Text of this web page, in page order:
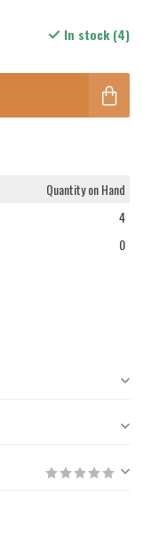
In stock (4)
Quantity on Hand
4
0